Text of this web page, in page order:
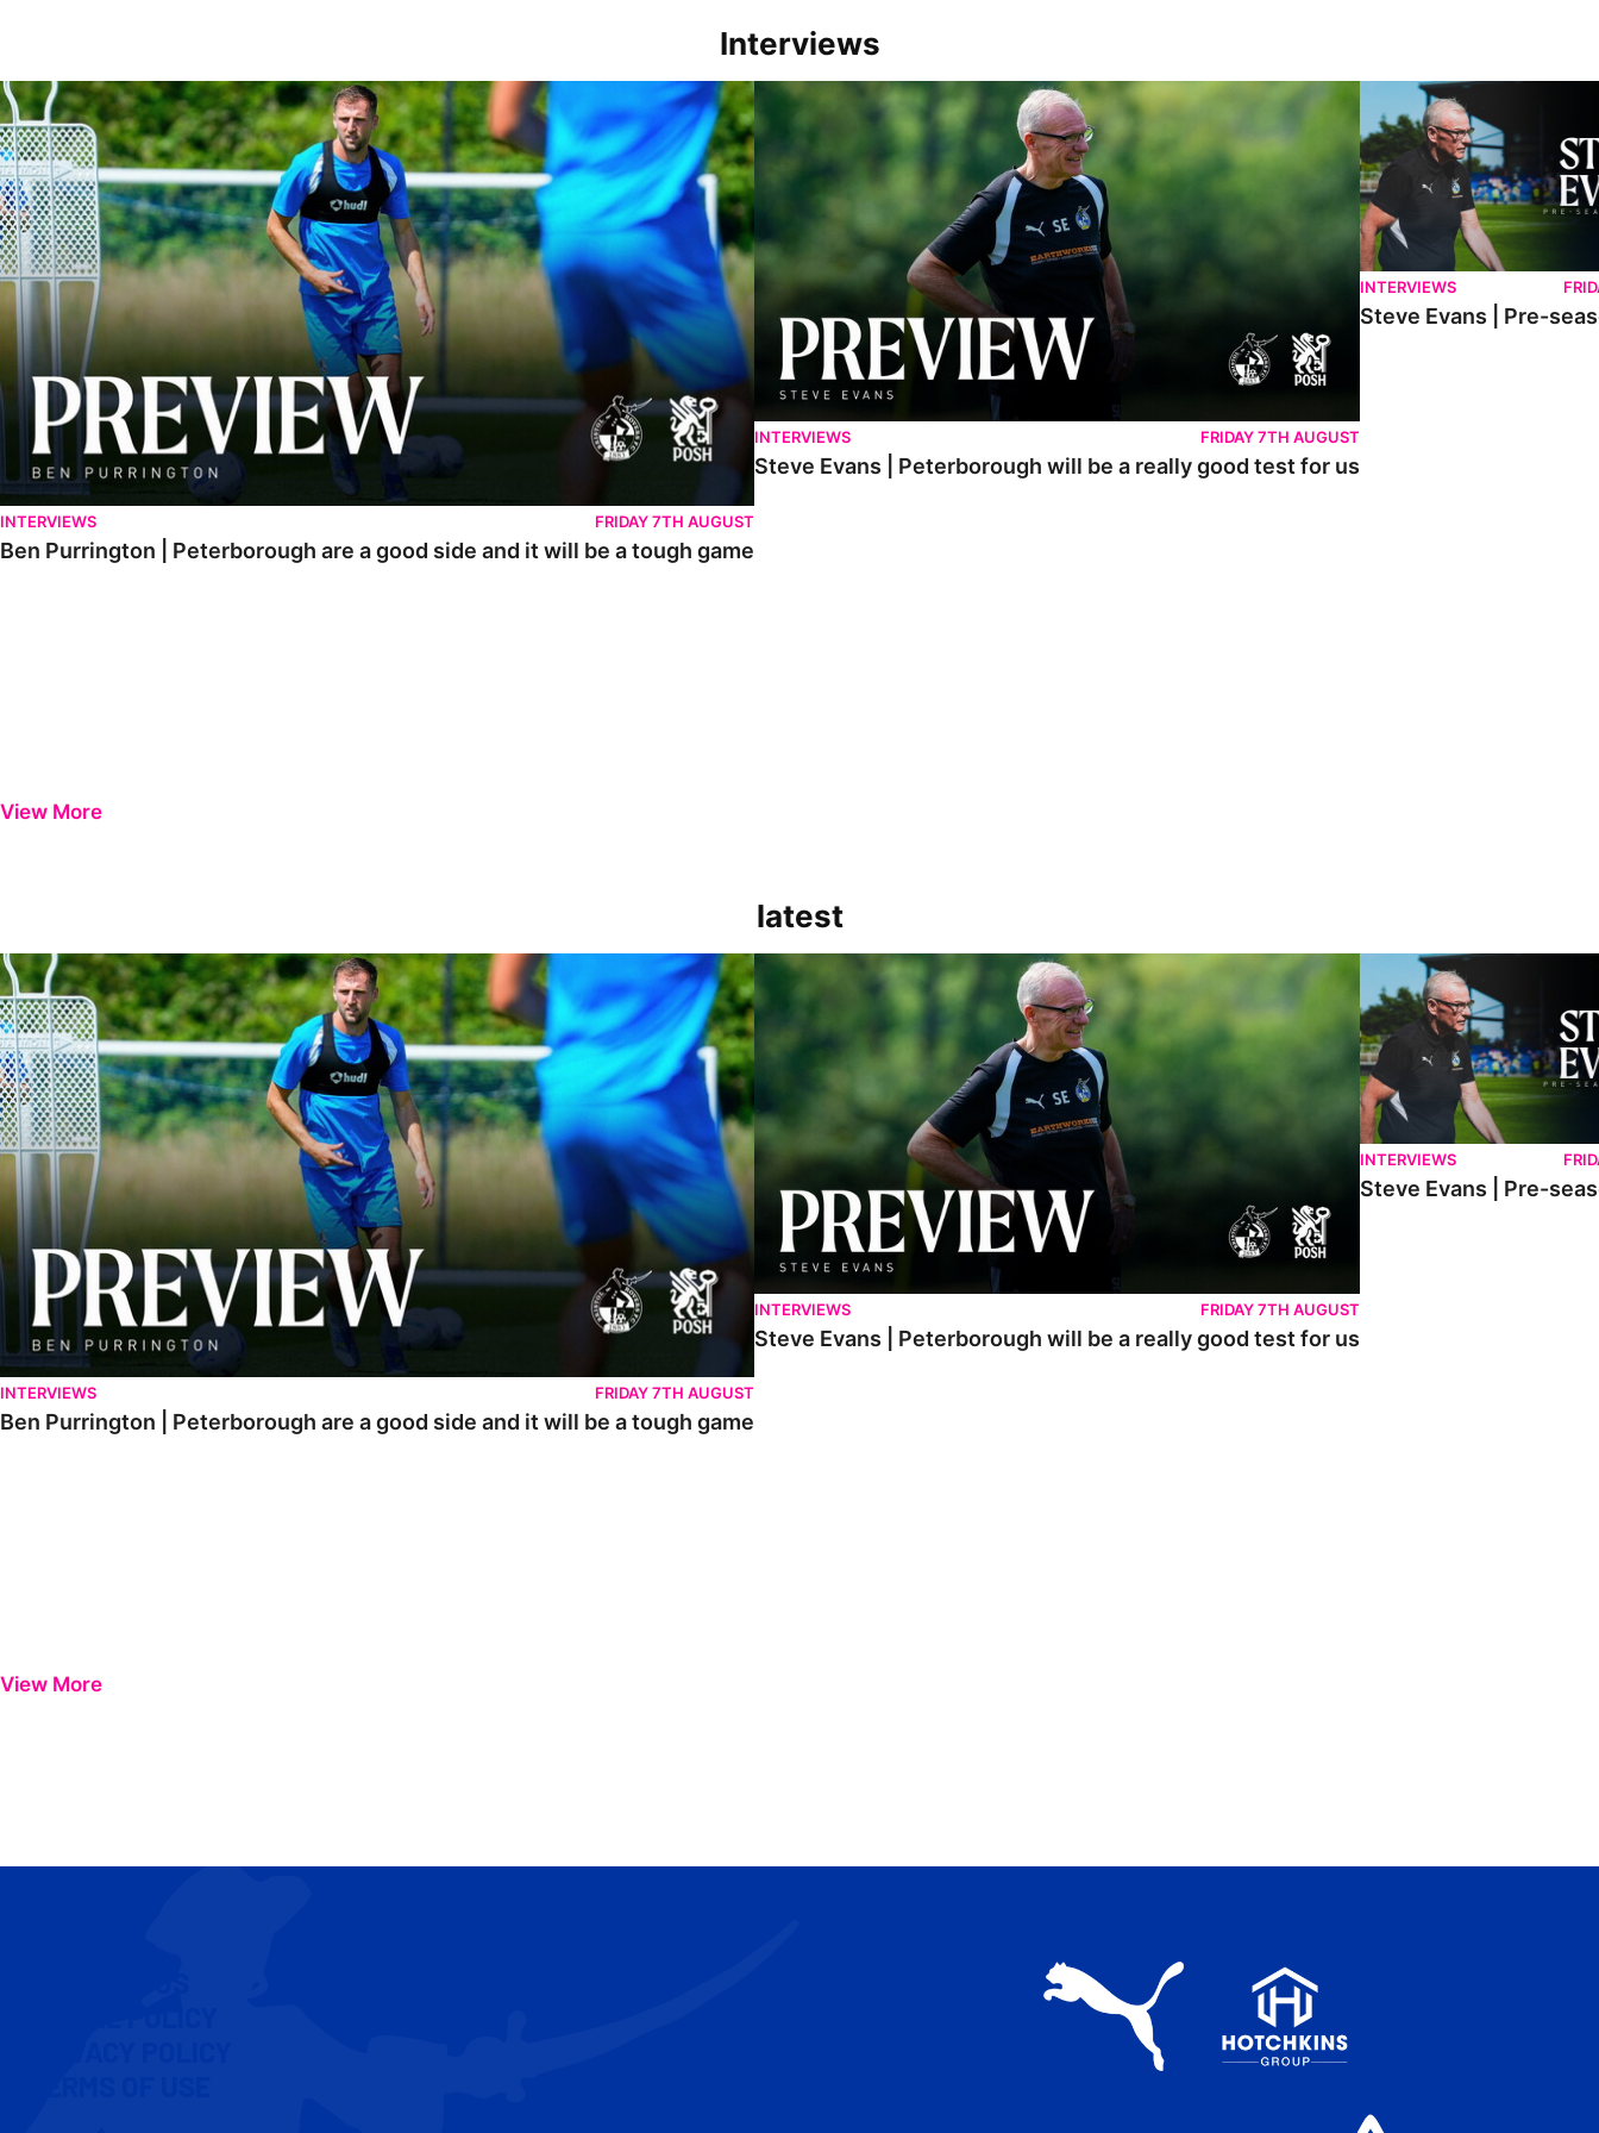
Interviews
Ben Purrington | Peterborough are a good side and it will be a tough game
INTERVIEWS FRIDAY 7TH AUGUST
Ben Purrington | Peterborough are a good side and it will be a tough game
Steve Evans | Peterborough will be a really good test for us
INTERVIEWS FRIDAY 7TH AUGUST
Steve Evans | Peterborough will be a really good test for us
Steve Evans | Pre-season
INTERVIEWS
Steve Evans | Pre-
View More
latest
Ben Purrington | Peterborough are a good side and it will be a tough game
INTERVIEWS FRIDAY 7TH AUGUST
Ben Purrington | Peterborough are a good side and it will be a tough game
Steve Evans | Peterborough will be a really good test for us
INTERVIEWS FRIDAY 7TH AUGUST
Steve Evans | Peterborough will be a really good test for us
Steve Evans | Pre-season
INTERVIEWS
Steve Evans | Pre-
View More